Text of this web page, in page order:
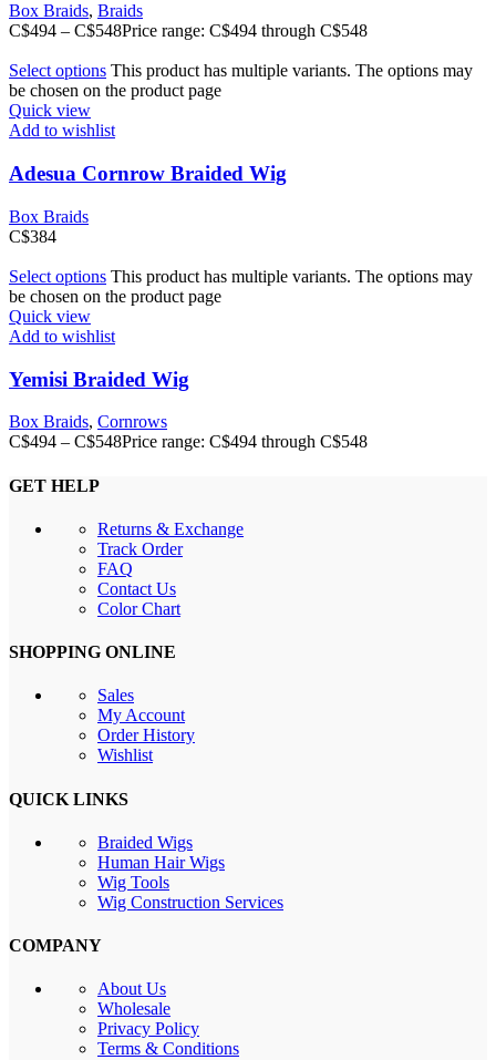
Box Braids, Braids
C$494 – C$548Price range: C$494 through C$548
Select options This product has multiple variants. The options may
be chosen on the product page
Quick view
Add to wishlist
Adesua Cornrow Braided Wig
Box Braids
C$384
Select options This product has multiple variants. The options may
be chosen on the product page
Quick view
Add to wishlist
Yemisi Braided Wig
Box Braids, Cornrows
C$494 – C$548Price range: C$494 through C$548
GET HELP
Returns & Exchange
Track Order
FAQ
Contact Us
Color Chart
SHOPPING ONLINE
Sales
My Account
Order History
Wishlist
QUICK LINKS
Braided Wigs
Human Hair Wigs
Wig Tools
Wig Construction Services
COMPANY
About Us
Wholesale
Privacy Policy
Terms & Conditions